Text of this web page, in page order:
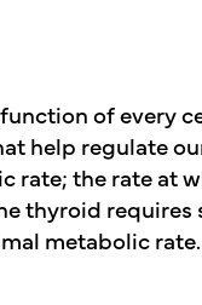
of every
help regulate
rate; the rate at
thyroid
metabolic rate.